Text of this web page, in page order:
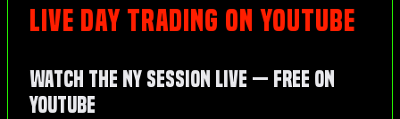
LIVE DAY TRADING ON YOUTUBE
Watch the NY Session Live — Free on
YouTube